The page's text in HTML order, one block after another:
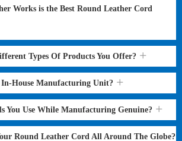
Works is the Best Round Leather Cord
Types Of Products You Offer?
In-House Manufacturing Unit?
You Use While Manufacturing Genuine?
Round Leather Cord All Around The Globe?